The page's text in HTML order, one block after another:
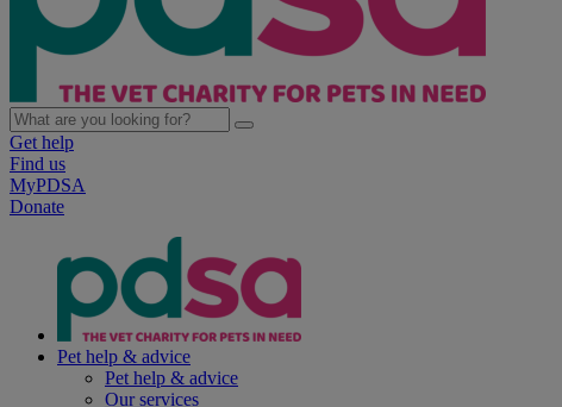
Get help
Find us
MyPDSA
Donate
Pet help & advice
Pet help & advice
Our services